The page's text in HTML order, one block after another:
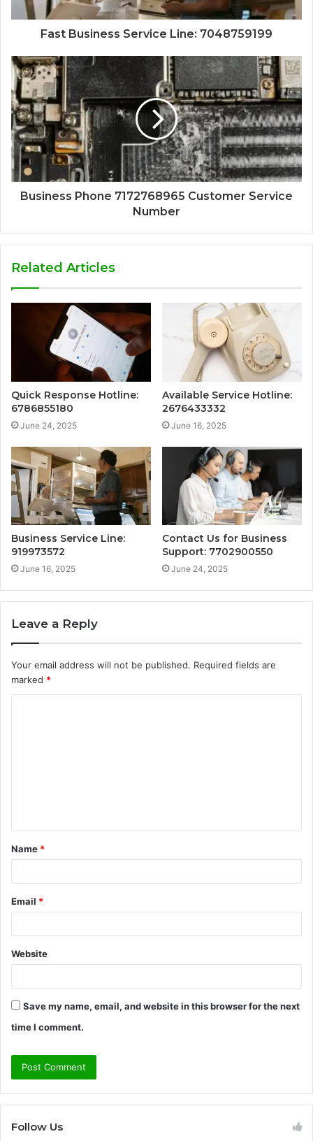
Fast Business Service Line: 7048759199
Business Phone 7172768965 Customer Service
Number
Related Articles
Quick Response Hotline:
6786855180
June 24, 2025
Available Service Hotline:
2676433332
June 16, 2025
Business Service Line:
919973572
June 16, 2025
Contact Us for Business
Support: 7702900550
June 24, 2025
Leave a Reply
Your email address will not be published. Required fields are
marked *
t
*
Name *
Email *
Website
Save my name, email, and website in this browser for the next
time I comment.
Follow Us